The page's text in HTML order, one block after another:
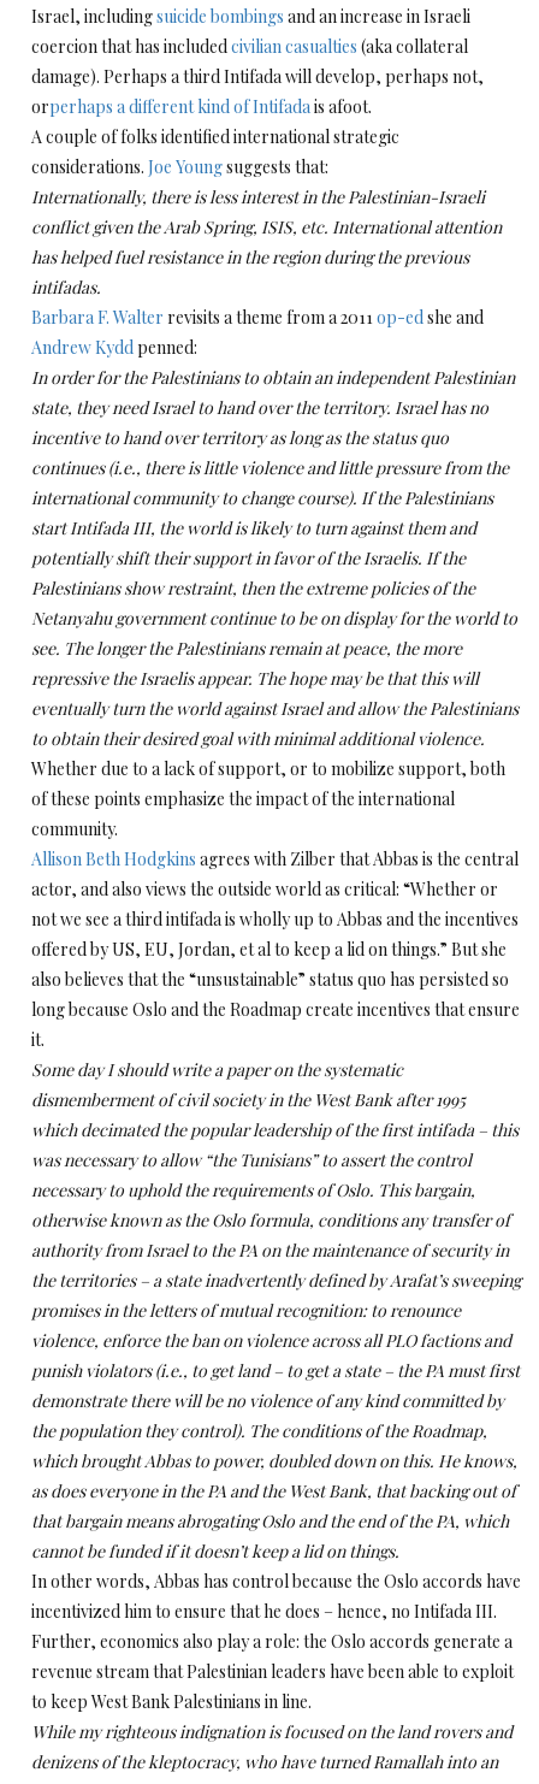
Israel, includingsuicide bombings and an increase in Israeli
coercion that has includedcivilian casualties (aka collateral
damage). Perhaps a third Intifada will develop, perhaps not,
orperhaps a different kind of Intifadais afoot.
A couple of folks identified international strategic
considerations. Joe Youngsuggests that:
Internationally, there is less interest in the Palestinian-Israeli
conflict given the Arab Spring, ISIS, etc. International attention
has helped fuel resistance in the region during the previous
intifadas.
Barbara F. Walter revisits a theme from a 2011op-edshe and
Andrew Kyddpenned:
In order for the Palestinians to obtain an independent Palestinian
state, they need Israel to hand over the territory. Israel has no
incentive to hand over territory as long as the status quo
continues (i.e., there is little violence and little pressure from the
international community to change course). If the Palestinians
start Intifada III, the world is likely to turn against them and
potentially shift their support in favor of the Israelis. If the
Palestinians show restraint, then the extreme policies of the
Netanyahu government continue to be on display for the world to
see. The longer the Palestinians remain at peace, the more
repressive the Israelis appear. The hope may be that this will
eventually turn the world against Israel and allow the Palestinians
to obtain their desired goal with minimal additional violence.
Whether due to a lack of support, or to mobilize support, both
of these points emphasize the impact of the international
community.
Allison Beth Hodgkins agrees with Zilber that Abbas is the central
actor, and also views the outside world as critical: “Whether or
not we see a third intifada is wholly up to Abbas and the incentives
offered by US, EU, Jordan, et al to keep a lid on things.” But she
also believes that the “unsustainable” status quo has persisted so
long because Oslo and the Roadmap create incentives that ensure
it.
Some day I should write a paper on the systematic
dismemberment of civil society in the West Bank after 1995
which decimated the popular leadership of the first intifada – this
was necessary to allow “the Tunisians” to assert the control
necessary to uphold the requirements of Oslo. This bargain,
otherwise known as the Oslo formula, conditions any transfer of
authority from Israel to the PA on the maintenance of security in
the territories – a state inadvertently defined by Arafat’s sweeping
promises in the letters of mutual recognition: to renounce
violence, enforce the ban on violence across all PLO factions and
punish violators (i.e., to get land – to get a state – the PA must first
demonstrate there will be no violence of any kind committed by
the population they control). The conditions of the Roadmap,
which brought Abbas to power, doubled down on this. He knows,
as does everyone in the PA and the West Bank, that backing out of
that bargain means abrogating Oslo and the end of the PA, which
cannot be funded if it doesn’t keep a lid on things.
In other words, Abbas has control because the Oslo accords have
incentivized him to ensure that he does – hence, no Intifada III.
Further, economics also play a role: the Oslo accords generate a
revenue stream that Palestinian leaders have been able to exploit
to keep West Bank Palestinians in line.
While my righteous indignation is focused on the land rovers and
denizens of the kleptocracy, who have turned Ramallah into an